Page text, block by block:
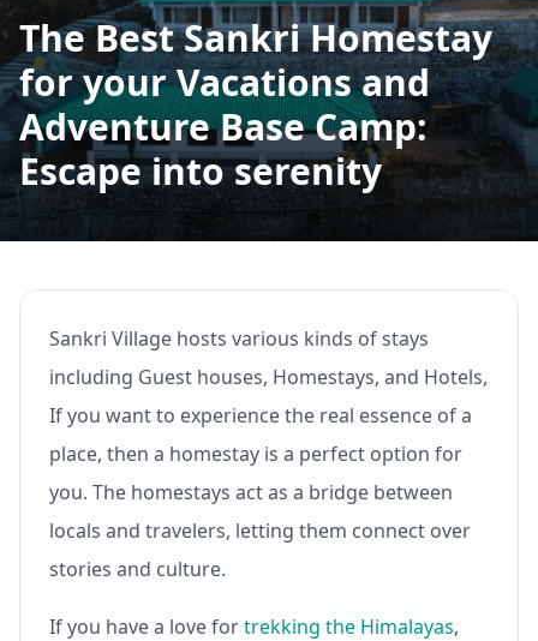
The Best Sankri Homestay
for your Vacations and
Adventure Base Camp:
Escape into serenity
Sankri Village hosts various kinds of stays
including Guest houses, Homestays, and Hotels,
If you want to experience the real essence of a
place, then a homestay is a perfect option for
you. The homestays act as a bridge between
locals and travelers, letting them connect over
stories and culture.
If you have a love fortrekking the Himalayas,